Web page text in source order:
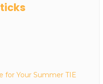
for Your Summer TIE